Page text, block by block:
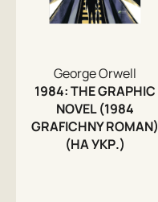
George Orwell
1984: THE GRAPHIC
NOVEL (1984
GRAFICHNY ROMAN)
(НА УКР.)